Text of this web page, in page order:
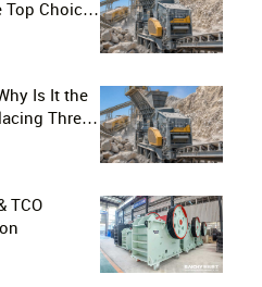
Top Choice
Is It the
Three-
TCO